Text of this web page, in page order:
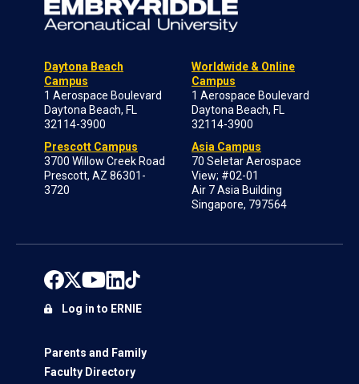
Daytona Beach
Campus
1 Aerospace Boulevard
Daytona Beach, FL
32114-3900
Prescott Campus
3700 Willow Creek Road
Prescott, AZ 86301-
3720
Worldwide & Online
Campus
1 Aerospace Boulevard
Daytona Beach, FL
32114-3900
Asia Campus
70 Seletar Aerospace
View; #02-01
Air 7 Asia Building
Singapore, 797564
Parents and Family
Faculty Directory
Log in to ERNIE